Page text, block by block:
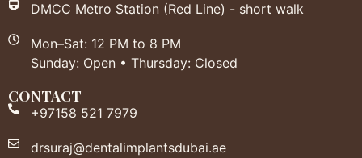
DMCC Metro Station (Red Line) - short walk
Mon–Sat: 12 PM to 8 PM
Sunday: Open • Thursday: Closed
CONTACT
+97158 521 7979
drsuraj@dentalimplantsdubai.ae